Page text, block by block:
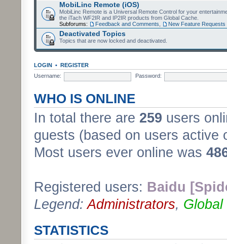
MobiLinc Remote (iOS)
MobiLinc Remote is a Universal Remote Control for your
the iTach WF2IR and IP2IR products from Global Cache.
Subforums:
Feedback and Comments New Feature Requests
Deactivated Topics
Topics that are now locked and deactivated.
LOGIN • REGISTER
Username:
Password:
WHO IS ONLINE
In total there are 259 users
guests (based on users active
Most users ever online was
Registered users: Baidu
Legend:Administrators, Global
STATISTICS